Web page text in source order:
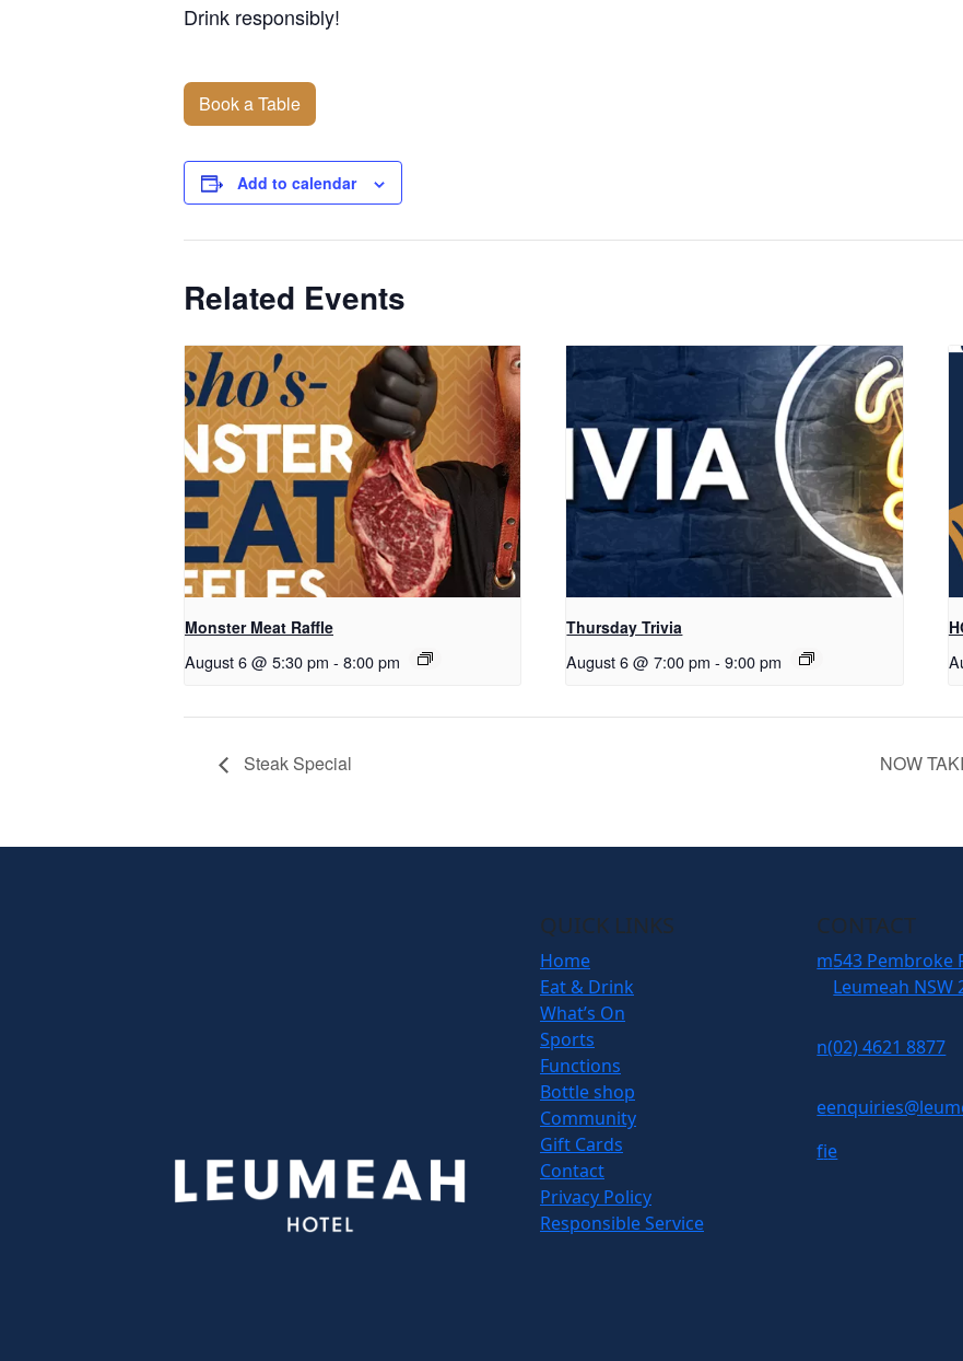
Drink responsibly!
Book a Table
Add to calendar
Related Events
Monster Meat Raffle
August 6 @ 5:30 pm - 8:00 pm
Thursday Trivia
August 6 @ 7:00 pm - 9:00 pm
Steak Special NOW
QUICK LINKS
Home
Eat & Drink
What’s On
Sports
Functions
Bottle shop
Community
Gift Cards
Contact
Privacy Policy
Responsible Service
CONTACT
m543 Pembroke
Leumeah NSW
n(02) 4621 8877
e
fie